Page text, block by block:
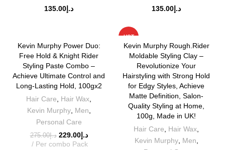
د.إ 135.00
د.إ 135.00
Kevin Murphy Power Duo:
Free Hold & Knight Rider
Styling Paste Combo –
Achieve Ultimate Control and
Long-Lasting Hold, 100gx2
Hair Care
Hair Wax
Kevin Murphy, Men
Personal Care
د.إ275.00 د.إ229.00
Per combo Pack
HOT
Kevin Murphy Rough.Rider
Moldable Styling Clay –
Revolutionize Your
Hairstyling with Strong Hold
for Edgy Styles, Achieve
Matte Definition, Salon-
Quality Styling at Home,
100g, Made in UK!
Hair Care
Hair Wax
Kevin Murphy, Men